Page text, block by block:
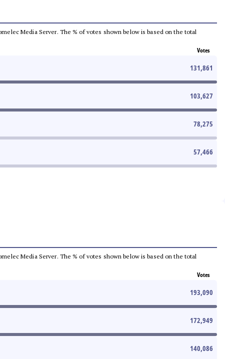
Media Server. The % of votes shown below is based on the total
Votes
131,861
103,627
78,275
57,466
Media Server. The % of votes shown below is based on the total
Votes
193,090
172,949
140,086